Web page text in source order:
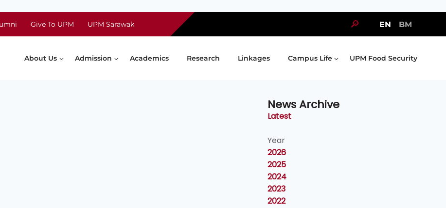
Give To UPM UPM Sarawak 🔎 EN BM
About Us Admission Academics Research Linkages Campus Life UPM Food Security
News Archive
Latest
Year
2026
2025
2024
2023
2022